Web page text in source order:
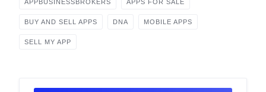
APPBUSINESSBROKERS APPS FOR SALE
BUY AND SELL APPS DNA MOBILE APPS
SELL MY APP